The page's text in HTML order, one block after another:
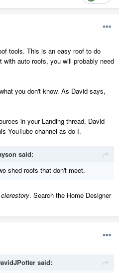
tools. This is an easy roof to do
with auto roofs, you will probably need
you don't know. As David says,
in your Landing thread, David
YouTube channel as do I.
said:
shed roofs that don't meet.
clerestory. Search the Home Designer
said: